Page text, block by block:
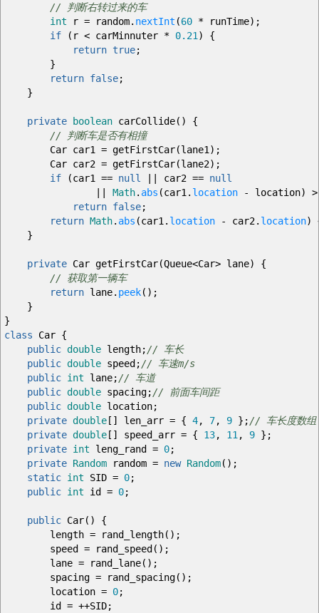
// 判断右转过来的车
int r = random. nextInt (60 * runTime) ;
if
( r < carMinnuter * 0.21 )
{
return true;
}
return false;
}
private boolean carCollide( )
{
// 判断车是否有相撞
Car car1 = getFirstCar(lane1 ) ;
Car car2 = getFirstCar(lane2) ;
if
(car1 == null car2 == null
Math. abs (car1. location - location)
>
return false;
return Math. abs (car1. location - car2. location)
}
private Car getFirstCar(Queue<Car> lane)
{
// 获取第一辆车
return lane. peek( ) ;
}
}
class Car {
public double length;// 车长
public double speed ;// 车速m/s
public int lane;// 车道
public double spacing;// 前面车间距
public double location;
private double [ ] len_arr = { 4, 7, 9 } ;// 车长度数组
private double [ ] speed_arr = { 13, 11 , 9 } ;
private int leng_rand = 0;
private Random random = new Random( ) ;
static int SID = 0;
public int id = 0;
public Car( )
{
length = rand_length( ) ;
speed = rand_speed ( ) ;
lane = rand_lane( ) ;
spacing = rand_spacing( ) ;
location = 0;
id = ++SID;